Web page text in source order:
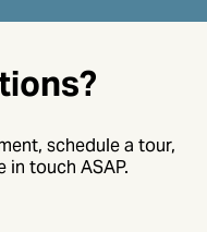
schedule a tour,
in touch ASAP.